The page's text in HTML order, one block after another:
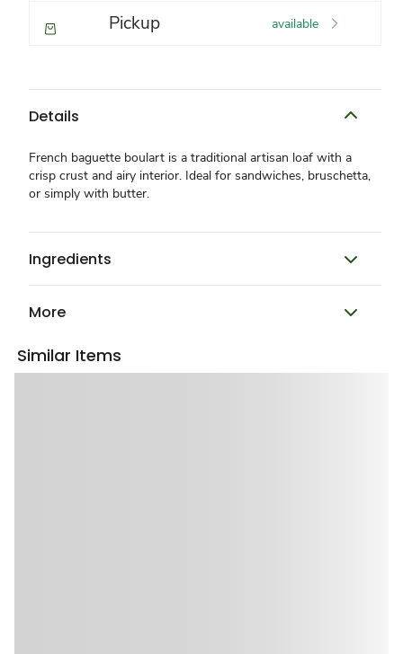
Pickup available
Details
French baguette boulart is a traditional artisan loaf with a
crisp crust and airy interior. Ideal for sandwiches, bruschetta,
or simply with butter.
Ingredients
More
Similar Items